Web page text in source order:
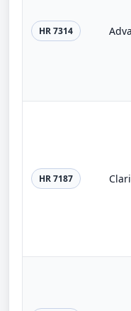
HR 7314
HR 7187